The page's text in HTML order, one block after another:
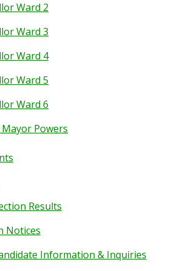
Ward 2
Ward 3
Ward 4
Ward 5
Ward 6
Powers
Results
Notices
Information & Inquiries